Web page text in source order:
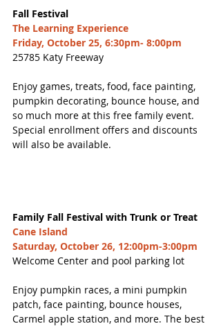
Fall Festival
The Learning Experience
Friday, October 25, 6:30pm- 8:00pm
25785 Katy Freeway
Enjoy games, treats, food, face painting,
pumpkin decorating, bounce house, and
so much more at this free family event.
Special enrollment offers and discounts
will also be available.
Family Fall Festival with Trunk or Treat
Cane Island
Saturday, October 26, 12:00pm-3:00pm
Welcome Center and pool parking lot
Enjoy pumpkin races, a mini pumpkin
patch, face painting, bounce houses,
Carmel apple station, and more. The best